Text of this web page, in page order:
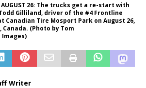
AUGUST 26: The trucks get a re-start with
Gilliland, driver of the #4 Frontline
Canadian Tire Mosport Park on August 26,
Canada. (Photo by Tom
Writer